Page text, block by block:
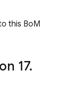
this BoM
17.